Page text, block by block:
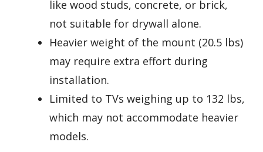
like wood studs, concrete, or brick,
not suitable for drywall alone.
Heavier weight of the mount (20.5 lbs)
may require extra effort during
installation.
Limited to TVs weighing up to 132 lbs,
which may not accommodate heavier
models.